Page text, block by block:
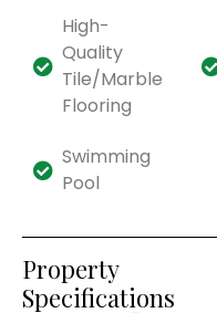
High-
Quality
Tile/Marble
Flooring
Swimming
Pool
Property
Specifications